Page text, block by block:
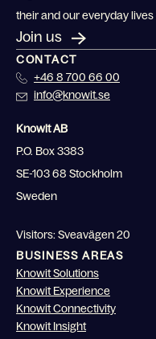
their and our everyday
Join us
CONTACT
+46 8 700 66 00
info@knowit.se
Knowit AB
P.O. Box 3383
SE-103 68 Stockholm
Sweden
Visitors: Sveavägen 20
BUSINESS AREAS
Knowit Solutions
Knowit Experience
Knowit Connectivity
Knowit Insight